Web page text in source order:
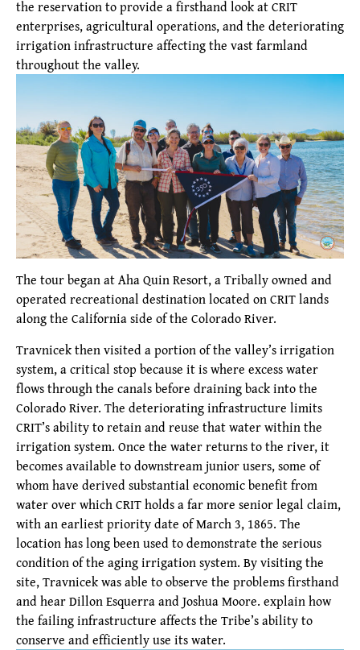
the reservation to provide a firsthand look at CRIT
enterprises, agricultural operations, and the deteriorating
irrigation infrastructure affecting the vast farmland
throughout the valley.
The tour began at Aha Quin Resort, a Tribally owned and
operated recreational destination located on CRIT lands
along the California side of the Colorado River.
Travnicek then visited a portion of the valley’s irrigation
system, a critical stop because it is where excess water
flows through the canals before draining back into the
Colorado River. The deteriorating infrastructure limits
CRIT’s ability to retain and reuse that water within the
irrigation system. Once the water returns to the river, it
becomes available to downstream junior users, some of
whom have derived substantial economic benefit from
water over which CRIT holds a far more senior legal claim,
with an earliest priority date of March 3, 1865. The
location has long been used to demonstrate the serious
condition of the aging irrigation system. By visiting the
site, Travnicek was able to observe the problems firsthand
and hear Dillon Esquerra and Joshua Moore. explain how
the failing infrastructure affects the Tribe’s ability to
conserve and efficiently use its water.